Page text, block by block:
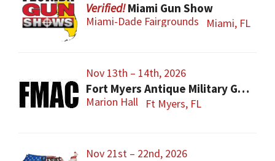
Miami Gun Show
Miami-Dade Fairgrounds Miami, FL
Nov 13th – 14th, 2026
Fort Myers Antique Military Gun, Knife, Civil War Show
Marion Hall Ft Myers, FL
Nov 21st – 22nd, 2026